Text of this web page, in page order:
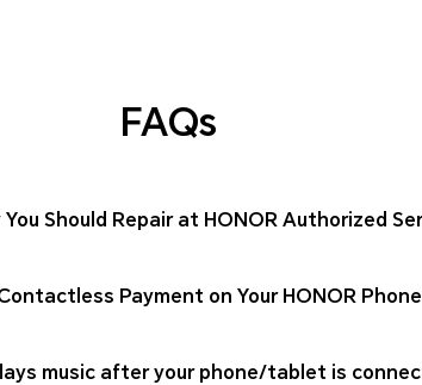
FAQs
You Should Repair at HONOR Authorized
Payment on Your HONOR
music after your phone/tablet is